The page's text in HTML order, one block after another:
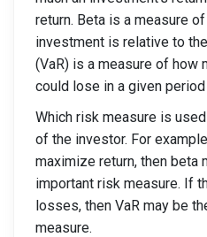
return. Beta is a measure
investment is relative to
(VaR) is a measure of how
could lose in a given
Which risk measure is
of the investor. For
maximize return, then beta
important risk measure. If
losses, then VaR may be
measure.